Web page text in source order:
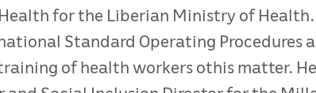
for the Liberian Ministry of Health.
Standard Operating Procedures
of health workers othis matter.